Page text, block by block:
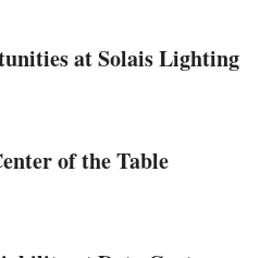
at Solais Lighting
of the Table